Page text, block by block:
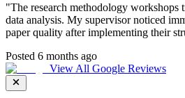
"The research methodology workshops
data analysis. My supervisor noticed
paper quality after implementing their
Posted 6 months ago
View All Google Reviews